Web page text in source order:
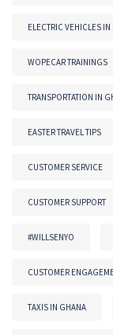
ELECTRIC VEHICLES
WOPECAR TRAININGS
TRANSPORTATION IN
EASTER TRAVEL TIPS
CUSTOMER SERVICE
CUSTOMER SUPPORT
#WILLSENYO
CUSTOMER
TAXIS IN GHANA